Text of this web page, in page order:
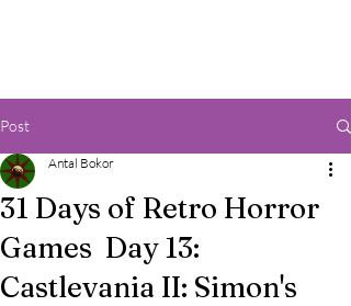
Post
31 Days of Retro Horror
Games Day 13:
Castlevania II: Simon's
Antal Bokor